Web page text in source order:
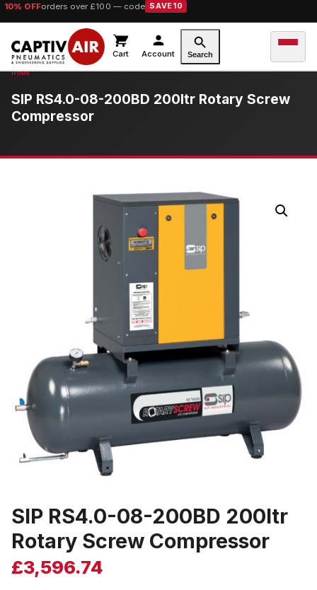
10% OFForders over £100 — code SAVE10
Cart Account Search
SIP RS4.0-08-200BD 200ltr Rotary Screw
Compressor
SIP RS4.0-08-200BD 200ltr
Rotary Screw Compressor
£3,596.74